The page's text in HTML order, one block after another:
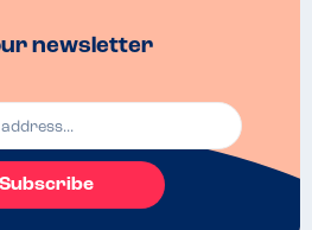
newsletter
Subscribe